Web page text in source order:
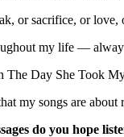
or sacrifice, or
my life —
The Day She Took
my songs are
do you hope